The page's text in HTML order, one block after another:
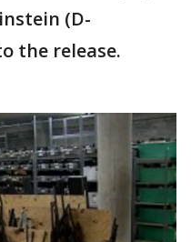
(D-
the release.